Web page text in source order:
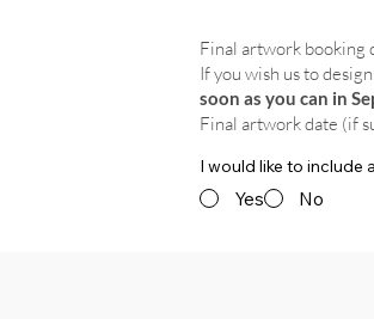
Final artwork booking
If you wish us to
soon as you can in
Final artwork date (if
I would like to include
Yes No